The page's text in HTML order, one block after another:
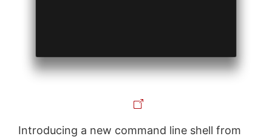
Introducing a new command line shell from